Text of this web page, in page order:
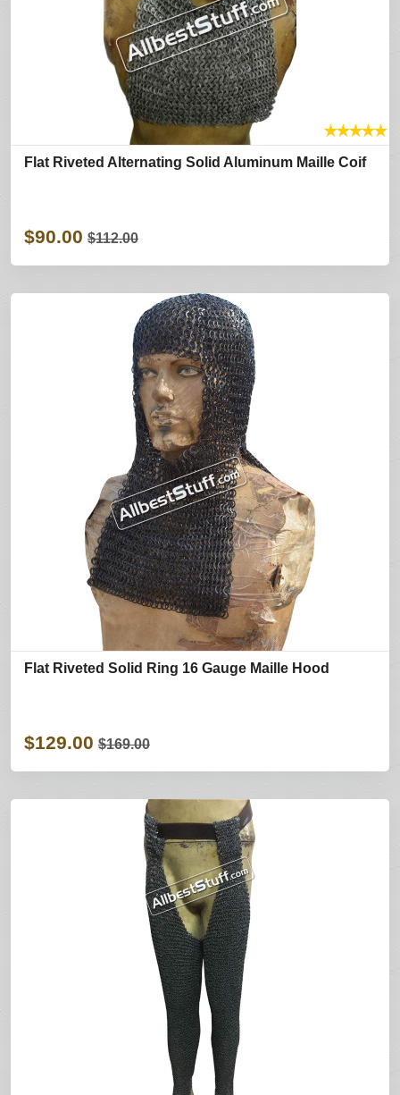
★★★★★
Flat Riveted Alternating Solid Aluminum Maille Coif
$90.00 $112.00
Flat Riveted Solid Ring 16 Gauge Maille Hood
$129.00 $169.00